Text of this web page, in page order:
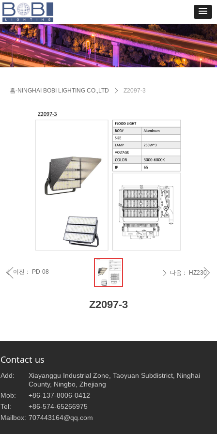
홈-NINGHAI BOBI LIGHTING CO.,LTD ꄲ Z2097-3
ꁆ ꁇ
Z2097-3
ꄴ 이전： PD-08 ꄲ 다음： HZ230
Contact us
Add:
Xiayanggu Industrial Zone, Taoyuan Subdistrict, Ninghai
County, Ningbo, Zhejiang
Mob:
+86-137-8006-0412
Tel:
+86-574-65266975
Mailbox: 707443164@qq.com